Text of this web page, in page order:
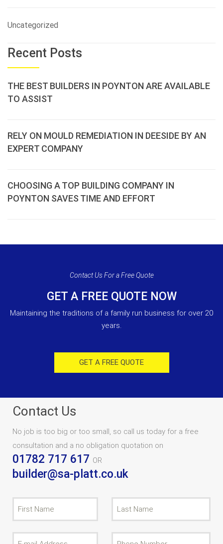
Uncategorized
Recent Posts
THE BEST BUILDERS IN POYNTON ARE AVAILABLE
TO ASSIST
RELY ON MOULD REMEDIATION IN DEESIDE BY AN
EXPERT COMPANY
CHOOSING A TOP BUILDING COMPANY IN
POYNTON SAVES TIME AND EFFORT
Contact Us For a Free Quote
GET A FREE QUOTE NOW
Maintaining the traditions of a family run business for over 20
years.
GET A FREE QUOTE
Contact Us
No job is too big or too small, so call us today for a free
consultation and a no obligation quotation on
01782 717 617 OR
builder@sa-platt.co.uk